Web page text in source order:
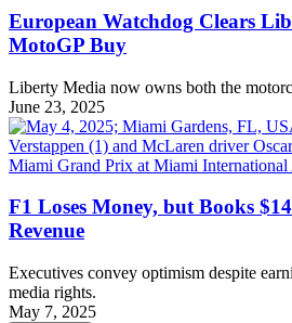
European Watchdog Clears
MotoGP Buy
Liberty Media now owns both the
June 23, 2025
F1 Loses Money, but Books
Revenue
Executives convey optimism despite
media rights.
May 7, 2025